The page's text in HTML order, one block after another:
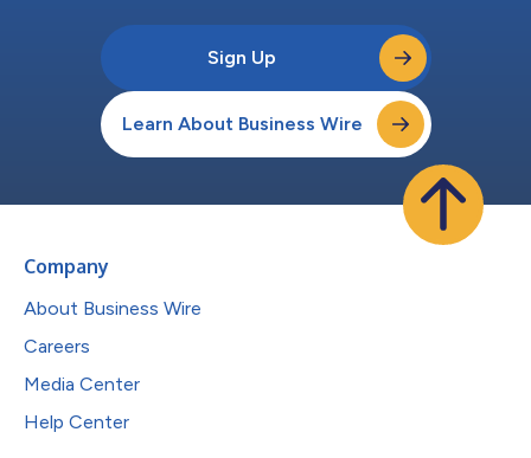
Sign Up
Learn About Business Wire
Company
About Business Wire
Careers
Media Center
Help Center